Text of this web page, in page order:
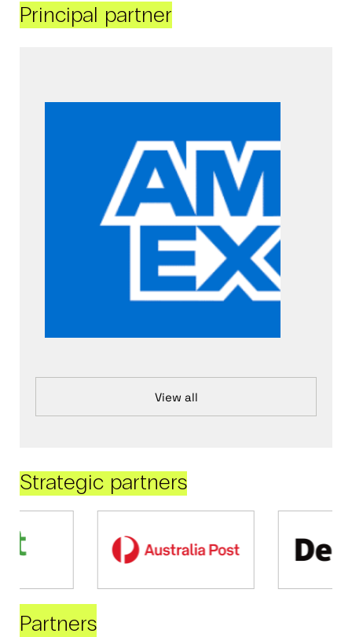
Principal partner
View all
Strategic partners
Partners